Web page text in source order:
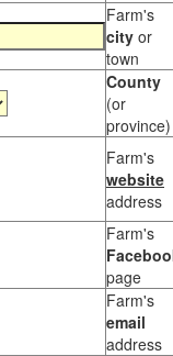
Farm's
city or
town
County
(or
province)
Farm's
website
address
Farm's
page
Farm's
email
address